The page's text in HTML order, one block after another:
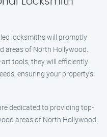
locksmiths will promptly
areas of North Hollywood.
tools, they will efficiently
ensuring your property’s
dedicated to providing top-
areas of North Hollywood.